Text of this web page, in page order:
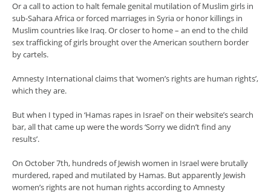
Or a call to action to halt female genital mutilation of Muslim girls in
sub-Sahara Africa or forced marriages in Syria or honor killings in
Muslim countries like Iraq. Or closer to home – an end to the child
sex trafficking of girls brought over the American southern border
by cartels.
Amnesty International claims that ‘women’s rights are human rights’,
which they are.
But when I typed in ‘Hamas rapes in Israel’ on their website’s search
bar, all that came up were the words ‘Sorry we didn’t find any
results’.
On October 7th, hundreds of Jewish women in Israel were brutally
murdered, raped and mutilated by Hamas. But apparently Jewish
women’s rights are not human rights according to Amnesty